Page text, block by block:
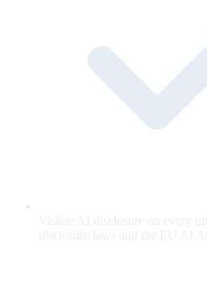
Visible AI disclosure on every
disclosure laws and the EU AI